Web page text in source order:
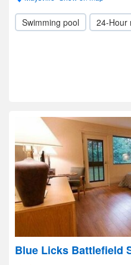
Swimming pool 24-Hour
Blue Licks Battlefield